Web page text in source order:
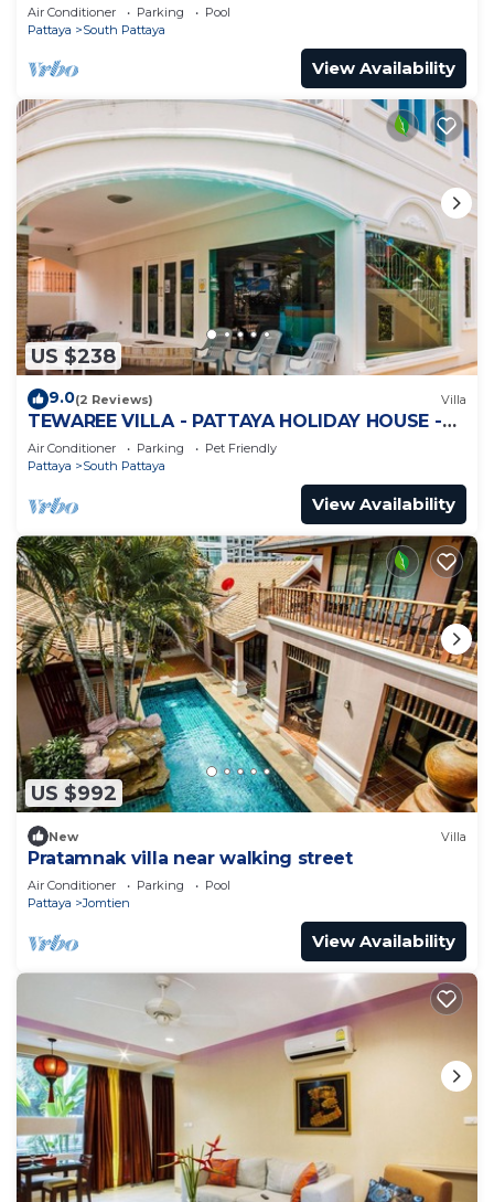
Jomtien
Air Conditioner Parking
Pool
Pattaya
South Pattaya
View Availability
US $238
9.0(2 Reviews) Villa
TEWAREE VILLA - PATTAYA HOLIDAY HOUSE -
WALKING STREET
Air Conditioner Parking
Pet Friendly
Pattaya
South Pattaya
View Availability
US $992
New Villa
Pratamnak villa near walking street
Air Conditioner Parking
Pool
Pattaya
Jomtien
View Availability